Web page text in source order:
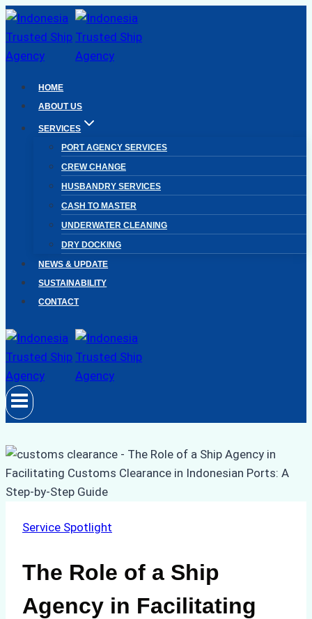
Skip
to
content
HOME
ABOUT US
SERVICES
PORT AGENCY SERVICES
CREW CHANGE
HUSBANDRY SERVICES
CASH TO MASTER
UNDERWATER CLEANING
DRY DOCKING
NEWS & UPDATE
SUSTAINABILITY
CONTACT
Service Spotlight
The Role of a Ship
Agency in Facilitating